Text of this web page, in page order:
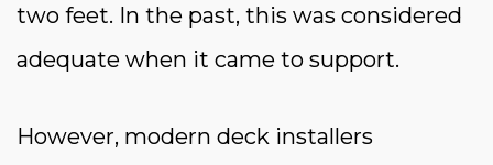
two feet. In the past, this was considered
adequate when it came to support.
However, modern deck installers